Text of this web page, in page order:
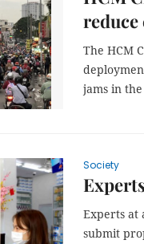
reduce
The HCM
jams in
Society
Experts at
submit